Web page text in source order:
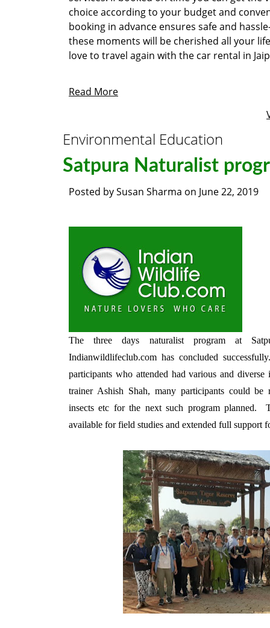
choice according to your budget and
booking in advance ensures safe and
these moments will be cherished all your
love to travel again with the car rental in
Read More
Environmental Education
Satpura Naturalist
Posted bySusan Sharma on June 22, 2019
The three days naturalist program at
Indianwildlifeclub.com has concluded
participants who attended had various and
trainer Ashish Shah, many participants could be
insects etc for the next such program planned.
available for field studies and extended full support